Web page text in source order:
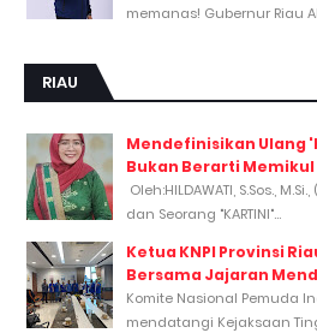
memanas! Gubernur Riau
RIAU
Mendefinisikan Ulang
Bukan Berarti
Oleh:HILDAWATI, S.Sos.,
dan Seorang "KARTINI"...
Ketua KNPI Provinsi
Bersama Jajaran
Komite Nasional Pemuda
mendatangi Kejaksaan